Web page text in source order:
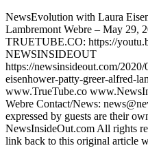
NewsEvolution with Laura
Lambremont Webre – May 29,
TRUETUBE.CO: https://
NEWSINSIDEOUT
https://newsinsideout.com/
eisenhower-patty-greer-alfred-
www.TrueTube.co
Webre Contact/News:
expressed by guests are their
NewsInsideOut.com All rights
link back to this original article